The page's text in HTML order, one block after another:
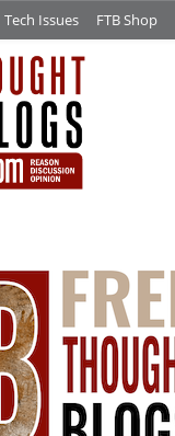
Tech Issues FTB Shop